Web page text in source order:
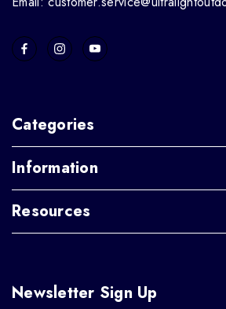
Categories
Information
Resources
Newsletter Sign Up